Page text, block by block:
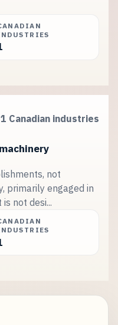
1 Canadian industries
not
primarily engaged in
not desi...